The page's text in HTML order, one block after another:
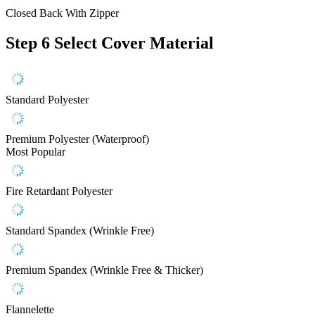
Closed Back With Zipper
Step 6 Select Cover Material
Standard Polyester
Premium Polyester (Waterproof)
Most Popular
Fire Retardant Polyester
Standard Spandex (Wrinkle Free)
Premium Spandex (Wrinkle Free & Thicker)
Flannelette